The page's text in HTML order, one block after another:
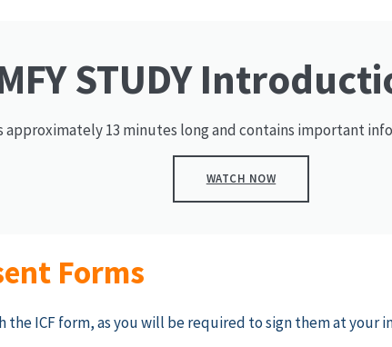
STUDY
approximately 13 minutes long and contains important
WATCH NOW
Forms
ICF form, as you will be required to sign them at